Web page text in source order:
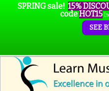
SPRING sale! 15%
codeHOT15
SEE